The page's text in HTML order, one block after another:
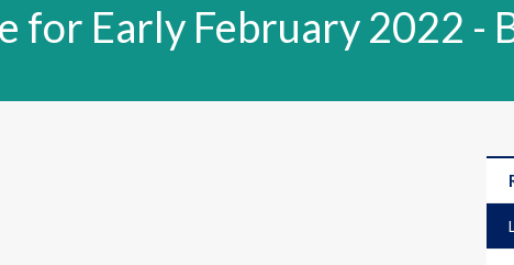
for Early February 2022 -